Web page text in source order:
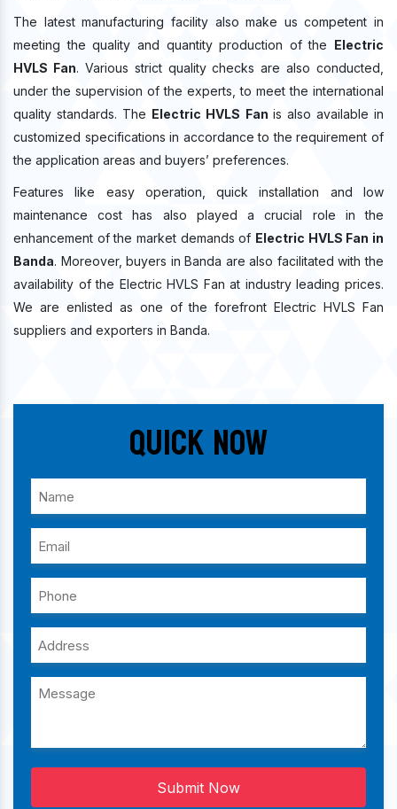
The latest manufacturing facility also make us competent in
meeting the quality and quantity production of the Electric
HVLS Fan. Various strict quality checks are also conducted,
under the supervision of the experts, to meet the international
quality standards. The Electric HVLS Fan is also available in
customized specifications in accordance to the requirement of
the application areas and buyers’ preferences.
Features like easy operation, quick installation and low
maintenance cost has also played a crucial role in the
enhancement of the market demands of Electric HVLS Fan in
Banda. Moreover, buyers in Banda are also facilitated with the
availability of the Electric HVLS Fan at industry leading prices.
We are enlisted as one of the forefront Electric HVLS Fan
suppliers and exporters in Banda.
Quick Now
Submit Now